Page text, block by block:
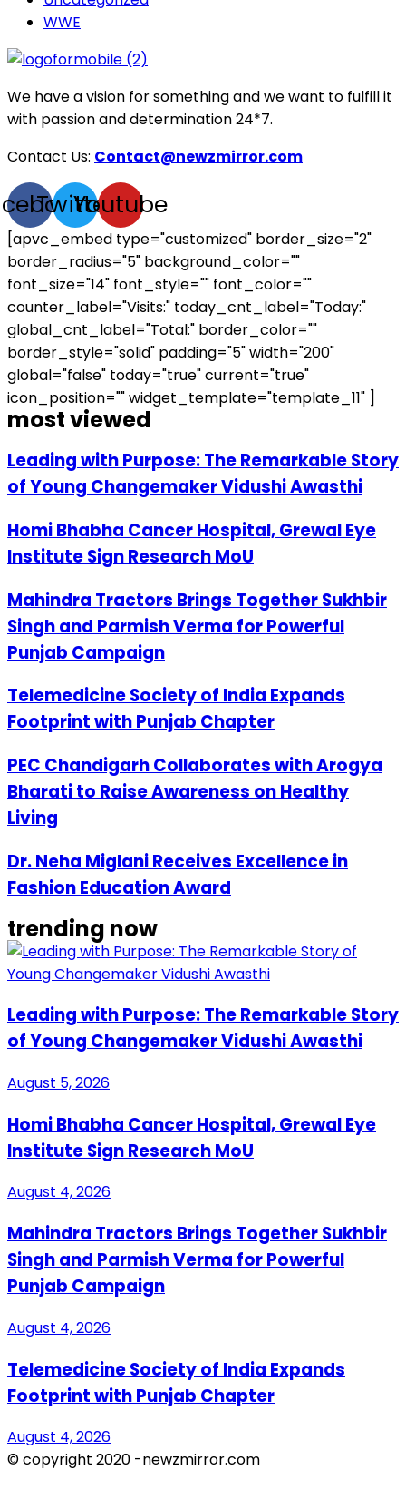
WWE
We have a vision for something and we want to fulfill it
with passion and determination 24*7.
Contact Us: Contact@newzmirror.com
TwitterYoutube
[apvc_embed type="customized" border_size="2"
border_radius="5" background_color=""
font_size="14" font_style="" font_color=""
counter_label="Visits:" today_cnt_label="Today:"
global_cnt_label="Total:" border_color=""
border_style="solid" padding="5" width="200"
global="false" today="true" current="true"
icon_position="" widget_template="template_11" ]
most viewed
Leading with Purpose: The Remarkable Story
of Young Changemaker Vidushi Awasthi
Homi Bhabha Cancer Hospital, Grewal Eye
Institute Sign Research MoU
Mahindra Tractors Brings Together Sukhbir
Singh and Parmish Verma for Powerful
Punjab Campaign
Telemedicine Society of India Expands
Footprint with Punjab Chapter
PEC Chandigarh Collaborates with Arogya
Bharati to Raise Awareness on Healthy
Living
Dr. Neha Miglani Receives Excellence in
Fashion Education Award
trending now
Leading with Purpose: The Remarkable Story
of Young Changemaker Vidushi Awasthi
August 5, 2026
Homi Bhabha Cancer Hospital, Grewal Eye
Institute Sign Research MoU
August 4, 2026
Mahindra Tractors Brings Together Sukhbir
Singh and Parmish Verma for Powerful
Punjab Campaign
August 4, 2026
Telemedicine Society of India Expands
Footprint with Punjab Chapter
August 4, 2026
© copyright 2020 -newzmirror.com